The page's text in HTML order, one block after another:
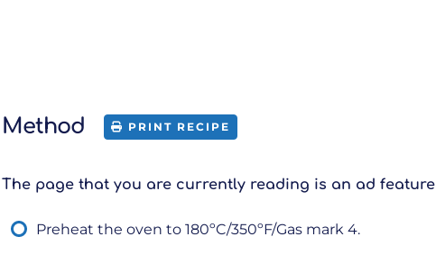
Method PRINT RECIPE
The page that you are currently reading is an ad feature
Preheat the oven to 180ºC/350ºF/Gas mark 4.